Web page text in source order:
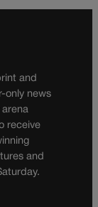
and
only news
receive
and